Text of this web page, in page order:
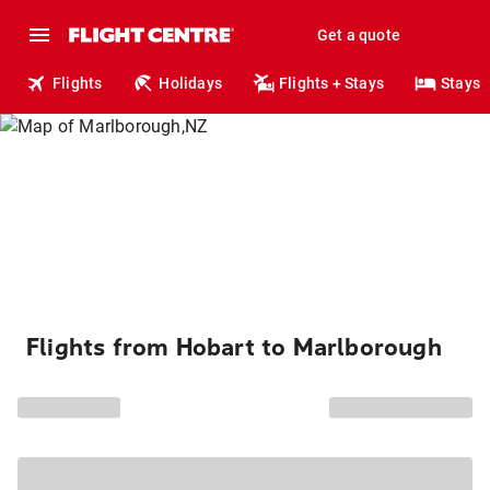
Get a quote
Flights Holidays Flights + Stays Stays
Flights from Hobart to Marlborough